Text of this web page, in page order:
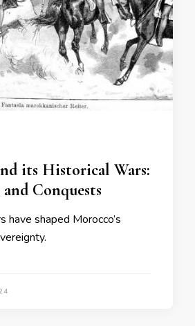
its Historical Wars:
Conquests
have shaped Morocco’s